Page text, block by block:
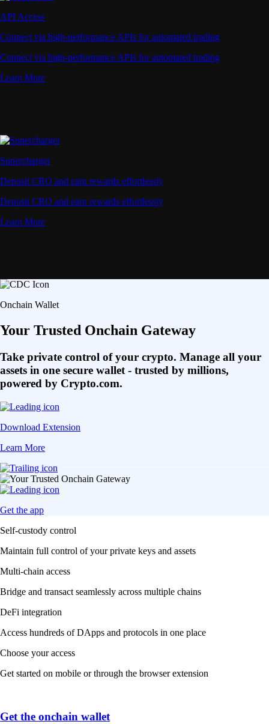
API Access
Connect via high-performance APIs for automated trading
Connect via high-performance APIs for automated trading
Learn More
Supercharger
Deposit CRO and earn rewards effortlessly
Deposit CRO and earn rewards effortlessly
Learn More
Onchain Wallet
Your Trusted Onchain Gateway
Take private control of your crypto. Manage all your
assets in one secure wallet - trusted by millions,
powered by Crypto.com.
Download Extension
Learn More
Get the app
Self-custody control
Maintain full control of your private keys and assets
Multi-chain access
Bridge and transact seamlessly across multiple chains
DeFi integration
Access hundreds of DApps and protocols in one place
Choose your access
Get started on mobile or through the browser extension
Get the onchain wallet